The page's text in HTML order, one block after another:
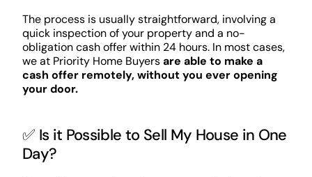
The process is usually straightforward, involving a
quick inspection of your property and a no-
obligation cash offer within 24 hours. In most cases,
we at Priority Home Buyersare able to make a
cash offer remotely, without you ever opening
your door.
✅ Is it Possible to Sell My House in One
Day?